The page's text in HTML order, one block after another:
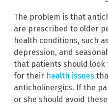
The problem is that
are prescribed to older
health conditions, such
depression, and
that patients should
for their health issues
anticholinergics. If the
or she should avoid